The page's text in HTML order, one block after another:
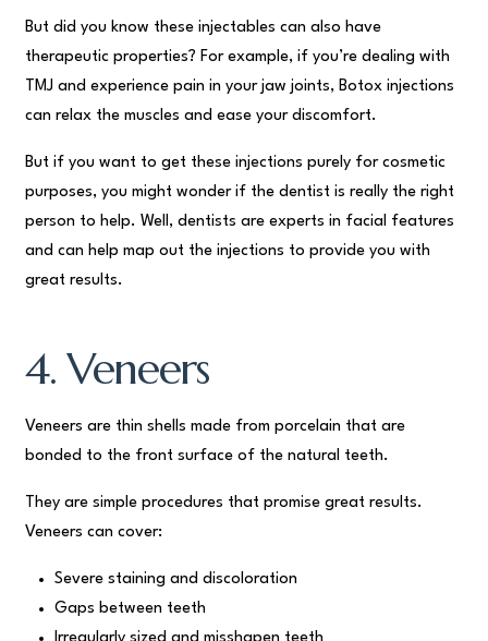
But did you know these injectables can also have
therapeutic properties? For example, if you’re dealing with
TMJ and experience pain in your jaw joints, Botox injections
can relax the muscles and ease your discomfort.
But if you want to get these injections purely for cosmetic
purposes, you might wonder if the dentist is really the right
person to help. Well, dentists are experts in facial features
and can help map out the injections to provide you with
great results.
4. Veneers
Veneers are thin shells made from porcelain that are
bonded to the front surface of the natural teeth.
They are simple procedures that promise great results.
Veneers can cover:
Severe staining and discoloration
Gaps between teeth